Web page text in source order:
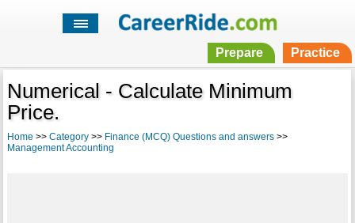
Prepare Practice
Numerical - Calculate Minimum
Price.
Home >> Category>> Finance (MCQ) Questions and answers>>
Management Accounting